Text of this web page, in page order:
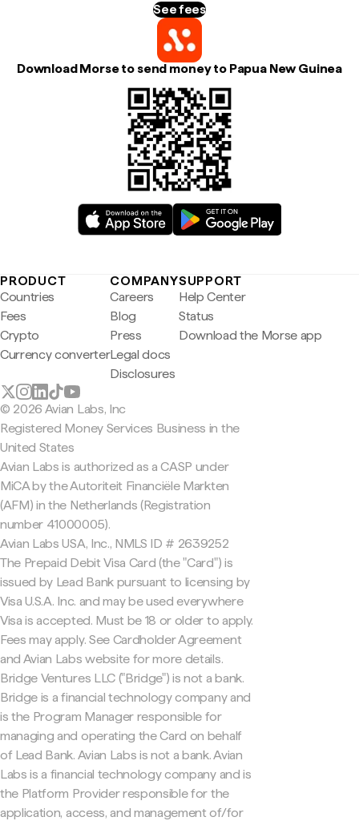
See fees
Download Morse to send money to Papua New Guinea
PRODUCT
Countries
Fees
Crypto
Currency converter
COMPANY
Careers
Blog
Press
Legal docs
Disclosures
SUPPORT
Help Center
Status
Download the Morse app
© 2026 Avian Labs, Inc
Registered Money Services Business in the
United States
Avian Labs is authorized as a CASP under
MiCA by the Autoriteit Financiële Markten
(AFM) in the Netherlands (Registration
number 41000005).
Avian Labs USA, Inc., NMLS ID # 2639252
The Prepaid Debit Visa Card (the "Card") is
issued by Lead Bank pursuant to licensing by
Visa U.S.A. Inc. and may be used everywhere
Visa is accepted. Must be 18 or older to apply.
Fees may apply. See Cardholder Agreement
and Avian Labs website for more details.
Bridge Ventures LLC ("Bridge") is not a bank.
Bridge is a financial technology company and
is the Program Manager responsible for
managing and operating the Card on behalf
of Lead Bank. Avian Labs is not a bank. Avian
Labs is a financial technology company and is
the Platform Provider responsible for the
application, access, and management of/for